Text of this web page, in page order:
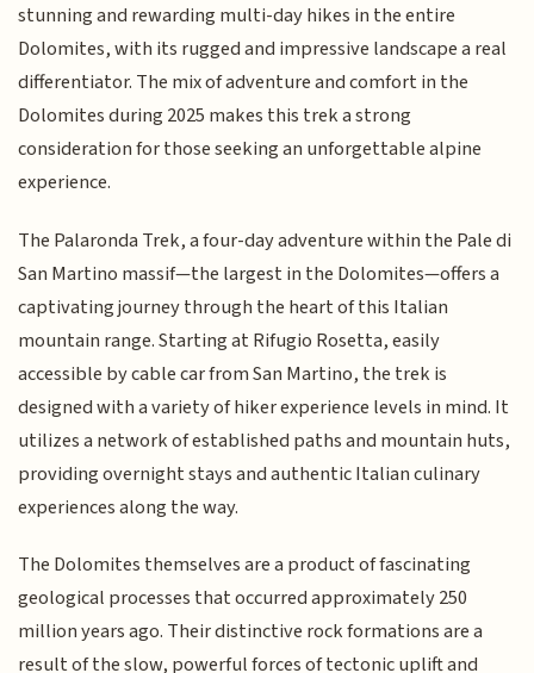
stunning and rewarding multi-day hikes in the entire
Dolomites, with its rugged and impressive landscape a real
differentiator. The mix of adventure and comfort in the
Dolomites during 2025 makes this trek a strong
consideration for those seeking an unforgettable alpine
experience.
The Palaronda Trek, a four-day adventure within the Pale di
San Martino massif—the largest in the Dolomites—offers a
captivating journey through the heart of this Italian
mountain range. Starting at Rifugio Rosetta, easily
accessible by cable car from San Martino, the trek is
designed with a variety of hiker experience levels in mind. It
utilizes a network of established paths and mountain huts,
providing overnight stays and authentic Italian culinary
experiences along the way.
The Dolomites themselves are a product of fascinating
geological processes that occurred approximately 250
million years ago. Their distinctive rock formations are a
result of the slow, powerful forces of tectonic uplift and